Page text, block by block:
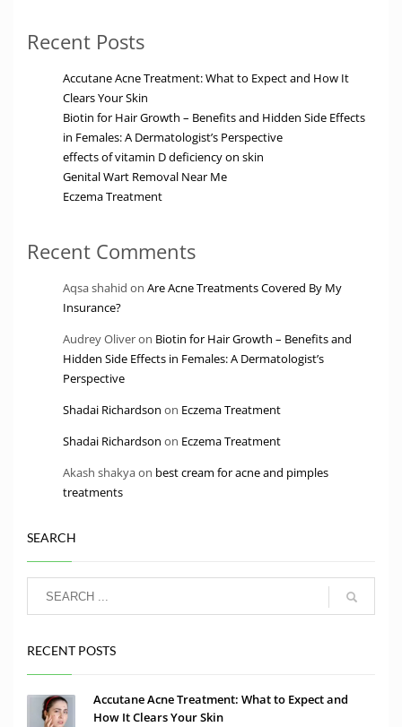
Recent Posts
Accutane Acne Treatment: What to Expect and How It
Clears Your Skin
Biotin for Hair Growth – Benefits and Hidden Side Effects
in Females: A Dermatologist’s Perspective
effects of vitamin D deficiency on skin
Genital Wart Removal Near Me
Eczema Treatment
Recent Comments
Aqsa shahid on Are Acne Treatments Covered By My
Insurance?
Audrey Oliveron Biotin for Hair Growth – Benefits and
Hidden Side Effects in Females: A Dermatologist’s
Perspective
Shadai Richardson on Eczema Treatment
Shadai Richardson on Eczema Treatment
Akash shakyaon best cream for acne and pimples
treatments
SEARCH
RECENT POSTS
Accutane Acne Treatment: What to Expect and
How It Clears Your Skin